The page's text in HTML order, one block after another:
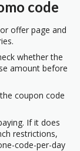
code
offer page and
whether the
amount before
coupon code
If it does
restrictions,
code-per-day